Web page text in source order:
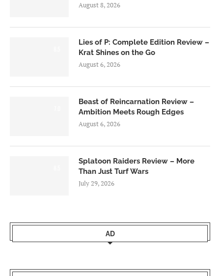
August 8, 2026
Lies of P: Complete Edition Review –
Krat Shines on the Go
August 6, 2026
Beast of Reincarnation Review –
Ambition Meets Rough Edges
August 6, 2026
Splatoon Raiders Review – More
Than Just Turf Wars
July 29, 2026
AD